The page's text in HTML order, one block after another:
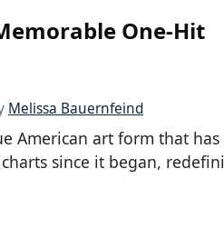
One-Hit
Melissa Bauernfeind
American art form that has
since it began,